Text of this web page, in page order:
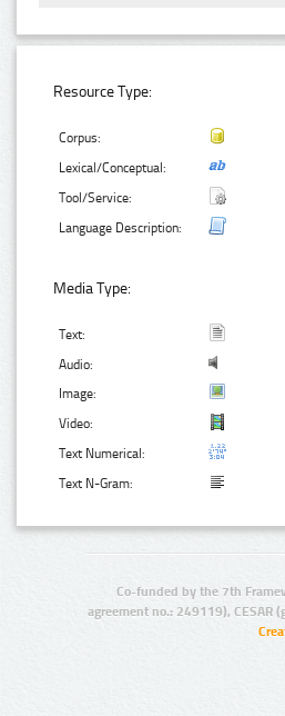
Resource Type:
Corpus:
Lexical/Conceptual:
Tool/Service:
Language Description:
Media Type:
Text:
Audio:
Image:
Video:
Text Numerical:
Text N-Gram:
Co-funded by the 7th
agreement no.: 249119), CESAR